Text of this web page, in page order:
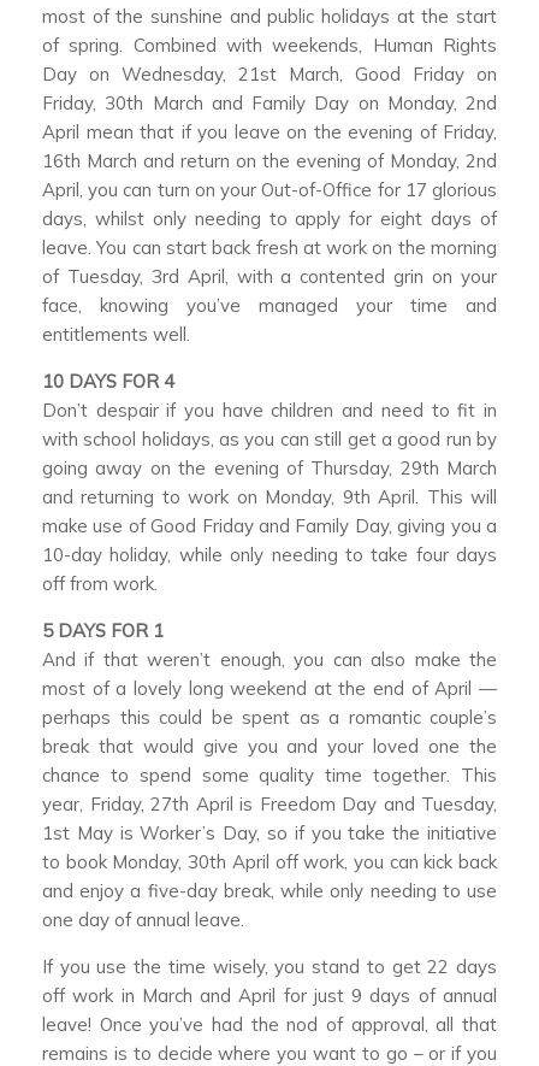
most of the sunshine and public holidays at the start
of spring. Combined with weekends, Human Rights
Day on Wednesday, 21st March, Good Friday on
Friday, 30th March and Family Day on Monday, 2nd
April mean that if you leave on the evening of Friday,
16th March and return on the evening of Monday, 2nd
April, you can turn on your Out-of-Office for 17 glorious
days, whilst only needing to apply for eight days of
leave. You can start back fresh at work on the morning
of Tuesday, 3rd April, with a contented grin on your
face, knowing you’ve managed your time and
entitlements well.
10 DAYS FOR 4
Don’t despair if you have children and need to fit in
with school holidays, as you can still get a good run by
going away on the evening of Thursday, 29th March
and returning to work on Monday, 9th April. This will
make use of Good Friday and Family Day, giving you a
10-day holiday, while only needing to take four days
off from work.
5 DAYS FOR 1
And if that weren’t enough, you can also make the
most of a lovely long weekend at the end of April —
perhaps this could be spent as a romantic couple’s
break that would give you and your loved one the
chance to spend some quality time together. This
year, Friday, 27th April is Freedom Day and Tuesday,
1st May is Worker’s Day, so if you take the initiative
to book Monday, 30th April off work, you can kick back
and enjoy a five-day break, while only needing to use
one day of annual leave.
If you use the time wisely, you stand to get 22 days
off work in March and April for just 9 days of annual
leave! Once you’ve had the nod of approval, all that
remains is to decide where you want to go – or if you